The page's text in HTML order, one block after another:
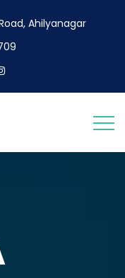
Ahilyanagar